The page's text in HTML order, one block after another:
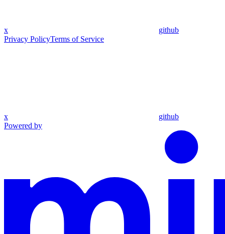
x
github
Privacy PolicyTerms of Service
x
github
Powered by